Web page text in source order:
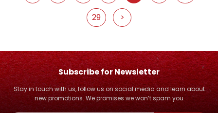
29 >
Subscribe for Newsletter
Stay in touch with us, follow us on social media and learn about
new promotions. We promises we won’t spam you